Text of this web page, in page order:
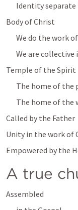
Identity
Body of Christ
We do the work
We are collective
Temple of the Spirit
The home of the
The home of the
Called by the Father
Unity in the work of
Empowered by the
A true
Assembled